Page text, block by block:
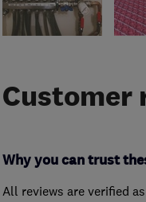
Customer
Why you can trust
All reviews are verified